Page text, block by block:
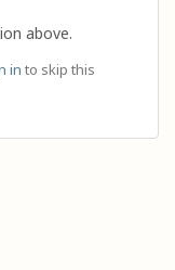
above.
in to skip this